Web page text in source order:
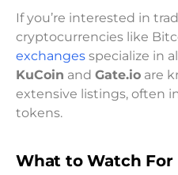
If you’re interested in
cryptocurrencies like
exchanges specialize in
KuCoin and Gate.io are
extensive listings, often
tokens.
What to Watch For